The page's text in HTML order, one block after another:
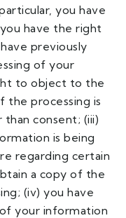
you have
have the right
previously
of your
to object to the
the processing is
than consent; (iii)
is being
regarding certain
a copy of the
(iv) you have
your information